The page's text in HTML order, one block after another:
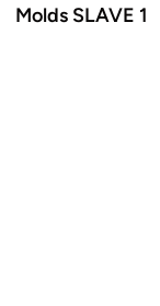
Molds SLAVE 1